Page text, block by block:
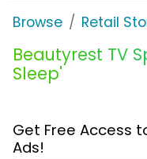
Browse Retail
Beautyrest TV
Sleep'
Get Free Access
Ads!